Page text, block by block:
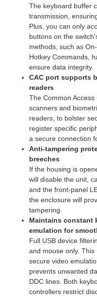
The keyboard buffer
transmission,
Plus, you can only
buttons on the
methods, such as
Hotkey Commands,
ensure data integrity.
CAC port supports
readers
The Common
scanners and
readers, to bolster
register specific
a secure connection
Anti-tampering
breeches
If the housing is
will disable the unit,
and the front-panel
the enclosure will
tampering.
Maintains constant
emulation for
Full USB device
and mouse only.
secure video
prevents unwanted
DDC lines. Both
controllers restrict